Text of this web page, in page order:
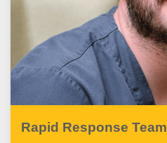
Rapid Response Team